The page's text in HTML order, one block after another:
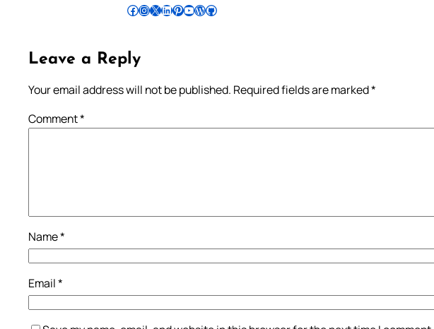
Follow Pradeep on Facebook Follow Pradeep on InstagramFollow Pradeep on X Follow Pradeep on LinkedIn Follow Pradeep on Pinterest Subscribe to Pradeep’s Youtube Channel Follow Pradeep on WordPress Follow Pradeep on GitHub
Leave a Reply
Your email address will not be published. Required fields are marked*
Comment*
Name*
Email*